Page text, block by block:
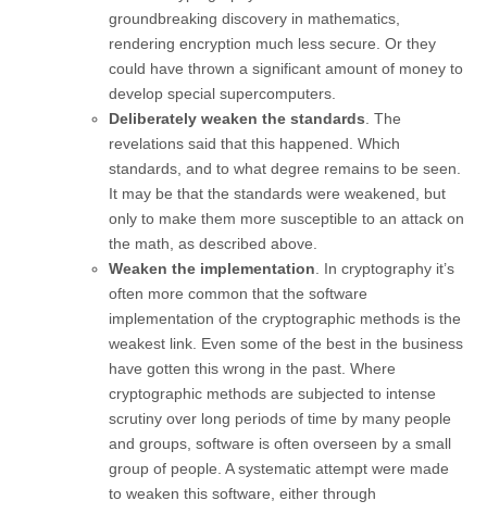
groundbreaking discovery in mathematics,
rendering encryption much less secure. Or they
could have thrown a significant amount of money to
develop special supercomputers.
Deliberately weaken the standards . The
revelations said that this happened. Which
standards, and to what degree remains to be seen.
It may be that the standards were weakened, but
only to make them more susceptible to an attack on
the math, as described above.
Weaken the implementation . In cryptography it’s
often more common that the software
implementation of the cryptographic methods is the
weakest link. Even some of the best in the business
have gotten this wrong in the past. Where
cryptographic methods are subjected to intense
scrutiny over long periods of time by many people
and groups, software is often overseen by a small
group of people. A systematic attempt were made
to weaken this software, either through